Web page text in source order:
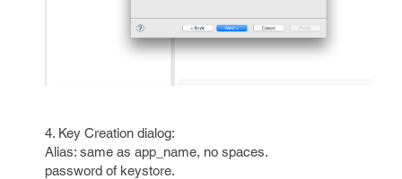
4. Key Creation dialog:
Alias: same as app_name, no spaces.
password of keystore.